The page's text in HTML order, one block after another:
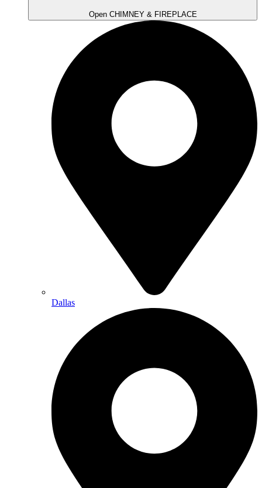
Open CHIMNEY & FIREPLACE
Dallas